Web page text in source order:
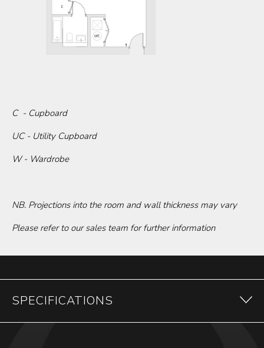
C - Cupboard
UC - Utility Cupboard
W - Wardrobe
NB. Projections into the room and wall thickness may vary
Please refer to our sales team for further information
SPECIFICATIONS